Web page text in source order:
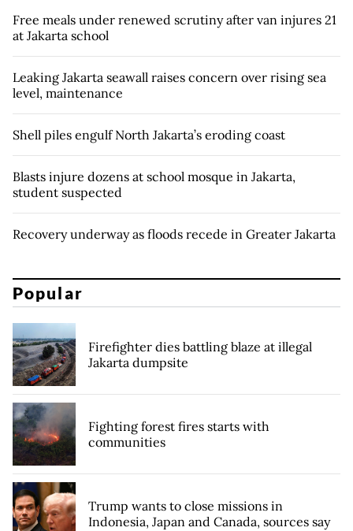
Free meals under renewed scrutiny after van injures 21
at Jakarta school
Leaking Jakarta seawall raises concern over rising sea
level, maintenance
Shell piles engulf North Jakarta’s eroding coast
Blasts injure dozens at school mosque in Jakarta,
student suspected
Recovery underway as floods recede in Greater Jakarta
Popular
Firefighter dies battling blaze at illegal
Jakarta dumpsite
Fighting forest fires starts with
communities
Trump wants to close missions in
Indonesia, Japan and Canada, sources say